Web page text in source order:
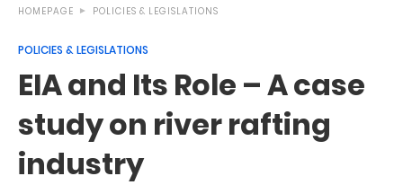
HOMEPAGE POLICIES & LEGISLATIONS
POLICIES & LEGISLATIONS
EIA and Its Role – A case
study on river rafting
industry